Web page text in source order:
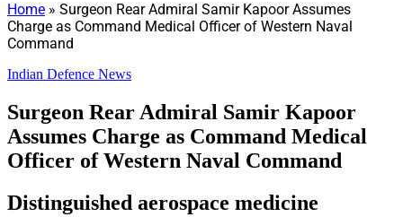
Home » Surgeon Rear Admiral Samir Kapoor Assumes
Charge as Command Medical Officer of Western Naval
Command
Indian Defence News
Surgeon Rear Admiral Samir Kapoor
Assumes Charge as Command Medical
Officer of Western Naval Command
Distinguished aerospace medicine